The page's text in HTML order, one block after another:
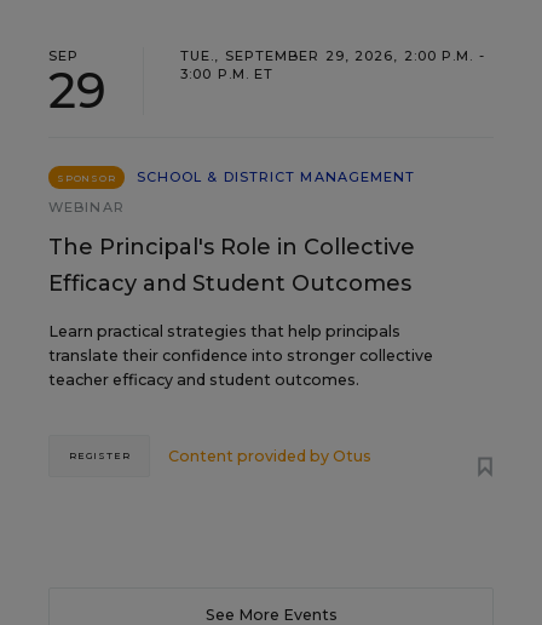
SEP
29
TUE., SEPTEMBER 29, 2026, 2:00 P.M. -
3:00 P.M. ET
SPONSOR
SCHOOL & DISTRICT MANAGEMENT
WEBINAR
The Principal's Role in Collective
Efficacy and Student Outcomes
Learn practical strategies that help principals
translate their confidence into stronger collective
teacher efficacy and student outcomes.
Content provided by Otus
REGISTER
See More Events